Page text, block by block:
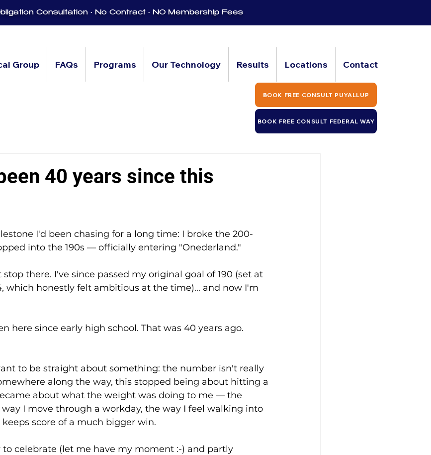
Consultation • No Contract • NO Membership Fees
Group FAQs Programs Our Technology Results Locations Contact
BOOK FREE CONSULT PUYALLUP
BOOK FREE CONSULT FEDERAL WAY
40 years since this
I'd been chasing for a long time: I broke the 200-
into the 190s — officially entering "Onederland."
there. I've since passed my original goal of 190 (set at
which honestly felt ambitious at the time)... and now I'm
here since early high school. That was 40 years ago.
to be straight about something: the number isn't really
along the way, this stopped being about hitting a
about what the weight was doing to me — the
I move through a workday, the way I feel walking into
keeps score of a much bigger win.
celebrate (let me have my moment :-) and partly